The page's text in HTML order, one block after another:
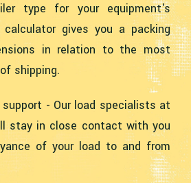
type for your equipment's
calculator gives you a packing
in relation to the most
shipping.
- Our load specialists at
stay in close contact with you
of your load to and from